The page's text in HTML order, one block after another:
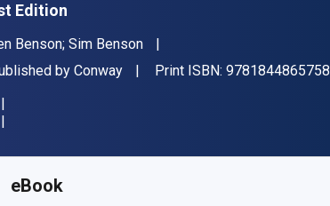
Edition
Benson; Sim Benson
by Conway Print ISBN: 9781844865758
eBook